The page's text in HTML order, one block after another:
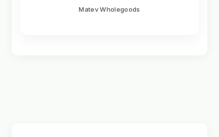
Matev Wholegoods